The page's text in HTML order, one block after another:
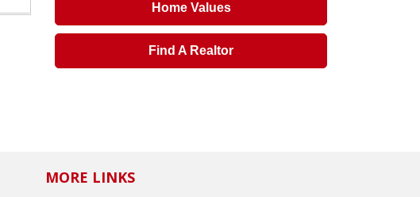
Home Values
Find A Realtor
MORE LINKS